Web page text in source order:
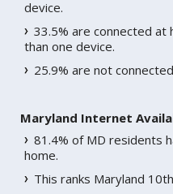
device.
33.5% are connected at
than one device.
25.9% are not
Maryland Internet
81.4% of MD residents
home.
This ranks Maryland